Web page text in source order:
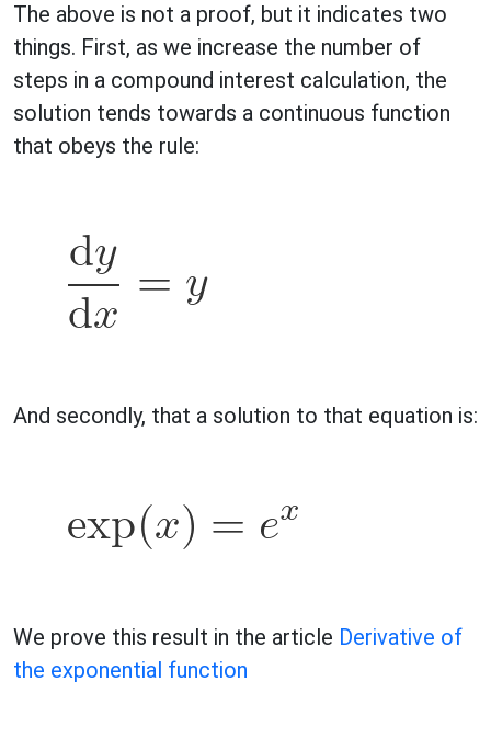
The above is not a proof, but it indicates two
things. First, as we increase the number of
steps in a compound interest calculation, the
solution tends towards a continuous function
that obeys the rule:
And secondly, that a solution to that equation is:
We prove this result in the article Derivative of
the exponential function